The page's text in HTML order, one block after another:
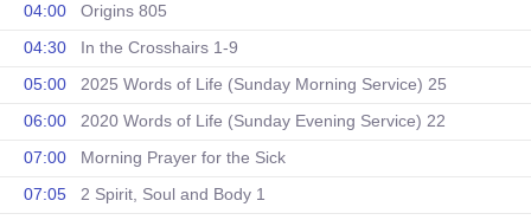
04:00
Origins 805
04:30
In the Crosshairs 1-9
05:00
2025 Words of Life (Sunday Morning Service) 25
06:00
2020 Words of Life (Sunday Evening Service) 22
07:00
Morning Prayer for the Sick
07:05
2 Spirit, Soul and Body 1